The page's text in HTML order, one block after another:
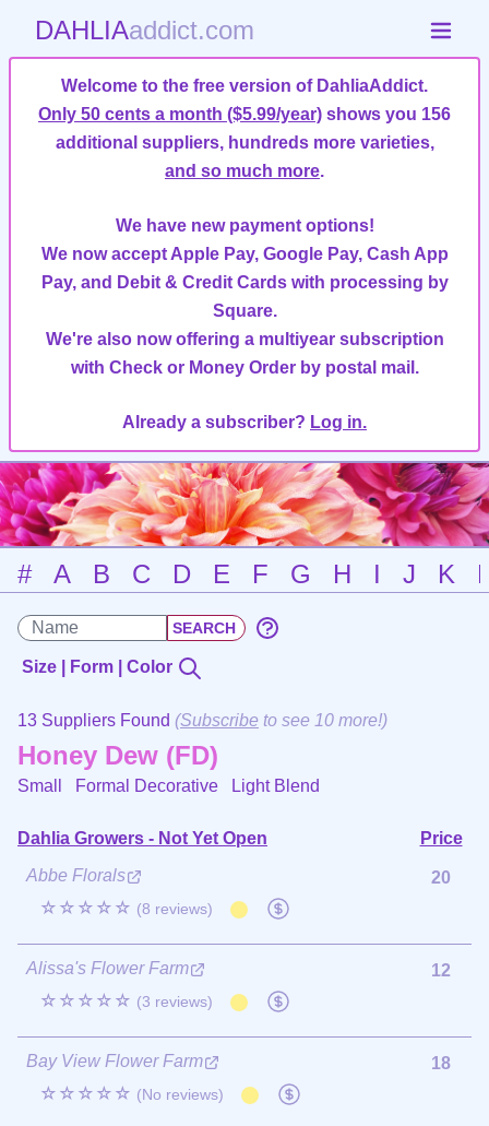
DAHLIAaddict.com
Welcome to the free version of DahliaAddict.
Only 50 cents a month ($5.99/year) shows you 156
additional suppliers, hundreds more varieties,
and so much more.
We have new payment options!
We now accept Apple Pay, Google Pay, Cash App
Pay, and Debit & Credit Cards with processing by
Square.
We're also now offering a multiyear subscription
with Check or Money Order by postal mail.
Already a subscriber? Log in.
# A B C D E F G H I J K
Size | Form | Color
13 Suppliers Found (Subscribe to see 10 more!)
Honey Dew (FD)
Small Formal Decorative Light Blend
Dahlia Growers - Not Yet Open
Price
Abbe Florals
☆☆☆☆☆ (8 reviews)
20
Alissa's Flower Farm
☆☆☆☆☆ (3 reviews)
12
Bay View Flower Farm
☆☆☆☆☆ (No reviews)
18